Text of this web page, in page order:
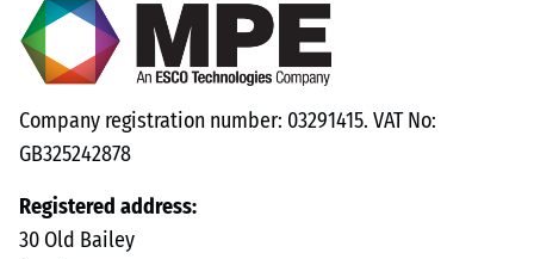
Company registration number: 03291415. VAT No:
GB325242878
Registered address:
30 Old Bailey